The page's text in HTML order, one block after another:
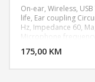
On-ear, Wireless,
life, Ear coupling
Hz, Impedance 60,
Microphone
surround sound, PC,
175,00 KM